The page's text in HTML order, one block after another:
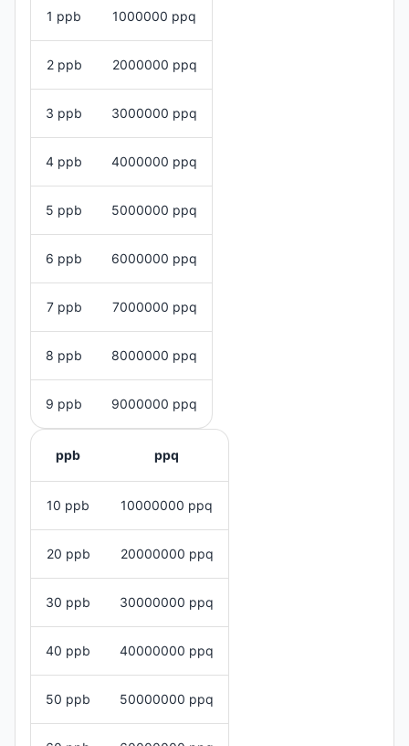
1 ppb 1000000 ppq
2 ppb 2000000 ppq
3 ppb 3000000 ppq
4 ppb 4000000 ppq
5 ppb 5000000 ppq
6 ppb 6000000 ppq
7 ppb 7000000 ppq
8 ppb 8000000 ppq
9 ppb 9000000 ppq
ppb ppq
10 ppb 10000000 ppq
20 ppb 20000000 ppq
30 ppb 30000000 ppq
40 ppb 40000000 ppq
50 ppb 50000000 ppq